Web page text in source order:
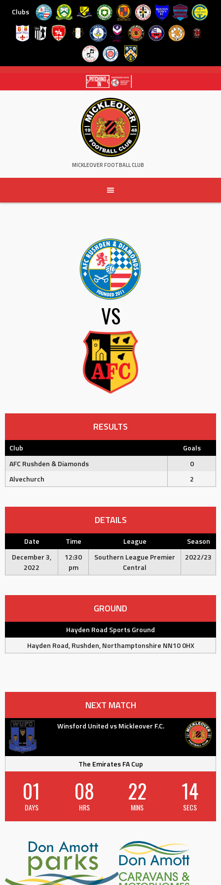
Clubs
content
MICKLEOVER FOOTBALL CLUB
VS
RESULTS
Club
Goals
AFC Rushden & Diamonds
0
Alvechurch
2
DETAILS
Date Time League
Season
December 3,
2022
12:30
pm
Southern League Premier
Central
2022/23
GROUND
Hayden Road Sports Ground
Hayden Road, Rushden, Northamptonshire NN10 0HX
NEXT MATCH
Winsford United vs Mickleover F.C.
The Emirates FA Cup
01
DAYS
08
HRS
22
MINS
14
SECS